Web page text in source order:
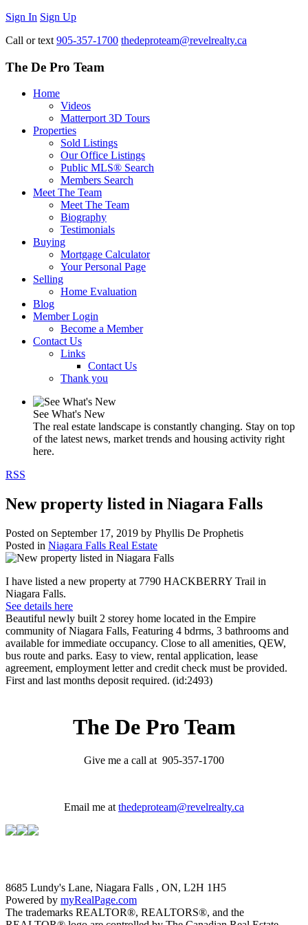
Sign In Sign Up
Call or text 905-357-1700 thedeproteam@revelrealty.ca
The De Pro Team
Home
Videos
Matterport 3D Tours
Properties
Sold Listings
Our Office Listings
Public MLS® Search
Members Search
Meet The Team
Meet The Team
Biography
Testimonials
Buying
Mortgage Calculator
Your Personal Page
Selling
Home Evaluation
Blog
Member Login
Become a Member
Contact Us
Links
Contact Us
Thank you
See What's New
The real estate landscape is constantly changing. Stay on top
of the latest news, market trends and housing activity right
here.
RSS
New property listed in Niagara Falls
Posted on September 17, 2019 by Phyllis De Prophetis
Posted in Niagara Falls Real Estate
I have listed a new property at 7790 HACKBERRY Trail in
Niagara Falls.
See details here
Beautiful newly built 2 storey home located in the Empire
community of Niagara Falls, Featuring 4 bdrms, 3 bathrooms and
available for immediate occupancy. Close to all amenities, QEW,
bus route and parks. Easy to view, rental application, lease
agreement, employment letter and credit check must be provided.
First and last months deposit required. (id:2493)
The De Pro Team
Give me a call at 905-357-1700
Email me at thedeproteam@revelrealty.ca
8685 Lundy's Lane, Niagara Falls , ON, L2H 1H5
Powered by myRealPage.com
The trademarks REALTOR®, REALTORS®, and the